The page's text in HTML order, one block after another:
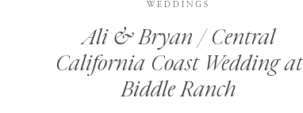
Ali & Bryan / Central
California Coast Wedding at
Biddle Ranch
WEDDINGS